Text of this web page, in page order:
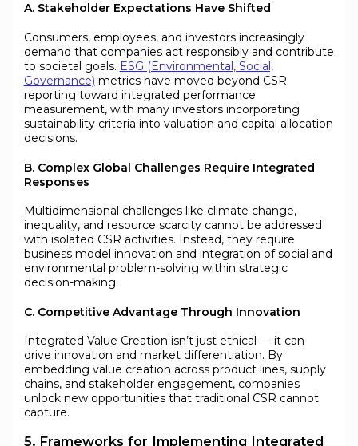
A. Stakeholder Expectations Have Shifted
Consumers, employees, and investors increasingly
demand that companies act responsibly and contribute
to societal goals. ESG (Environmental, Social,
Governance) metrics have moved beyond CSR
reporting toward integrated performance
measurement, with many investors incorporating
sustainability criteria into valuation and capital allocation
decisions.
B. Complex Global Challenges Require Integrated
Responses
Multidimensional challenges like climate change,
inequality, and resource scarcity cannot be addressed
with isolated CSR activities. Instead, they require
business model innovation and integration of social and
environmental problem-solving within strategic
decision-making.
C. Competitive Advantage Through Innovation
Integrated Value Creation isn’t just ethical — it can
drive innovation and market differentiation. By
embedding value creation across product lines, supply
chains, and stakeholder engagement, companies
unlock new opportunities that traditional CSR cannot
capture.
5. Frameworks for Implementing Integrated